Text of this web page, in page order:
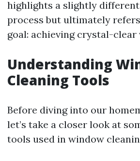
highlights a slightly
process but ultimately
goal: achieving crystal-clear
Understanding
Cleaning Tools
Before diving into our
let’s take a closer look at
tools used in window